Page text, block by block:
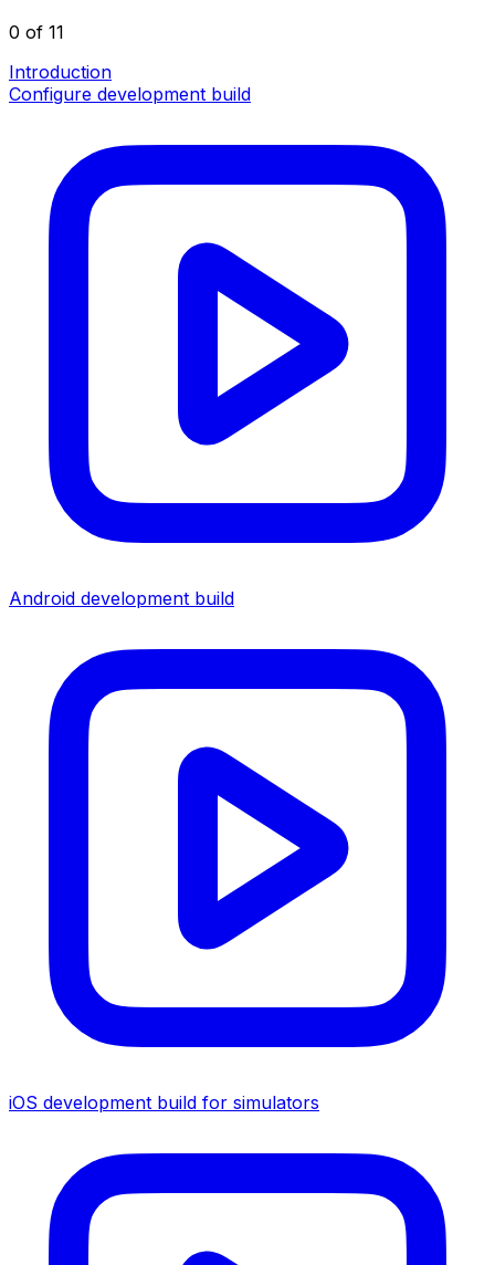
0 of 11
Introduction
Configure development build
Android development build
iOS development build for simulators